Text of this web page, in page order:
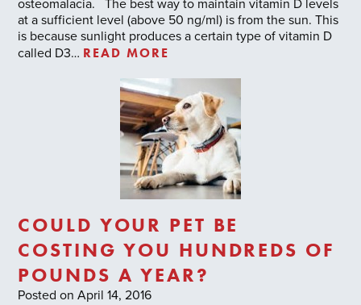
osteomalacia. The best way to maintain vitamin D levels
at a sufficient level (above 50 ng/ml) is from the sun. This
is because sunlight produces a certain type of vitamin D
called D3… READ MORE
COULD YOUR PET BE
COSTING YOU HUNDREDS OF
POUNDS A YEAR?
Posted on April 14, 2016